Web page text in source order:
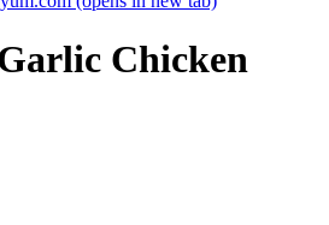
Chicken